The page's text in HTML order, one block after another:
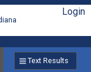
Login
Text Results